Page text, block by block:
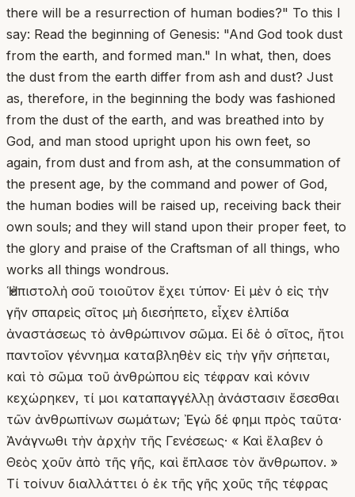
there will be a resurrection of human bodies?" To this I
say: Read the beginning of Genesis: "And God took dust
from the earth, and formed man." In what, then, does
the dust from the earth differ from ash and dust? Just
as, therefore, in the beginning the body was fashioned
from the dust of the earth, and was breathed into by
God, and man stood upright upon his own feet, so
again, from dust and from ash, at the consummation of
the present age, by the command and power of God,
the human bodies will be raised up, receiving back their
own souls; and they will stand upon their proper feet, to
the glory and praise of the Craftsman of all things, who
works all things wondrous.
Ἡ ἐπιστολὴ σοῦ τοιοῦτον ἔχει τύπον· Εἰ μὲν ὁ εἰς τὴν
γῆν σπαρεὶς σῖτος μὴ διεσήπετο, εἶχεν ἐλπίδα
ἀναστάσεως τὸ ἀνθρώπινον σῶμα. Εἰ δὲ ὁ σῖτος, ἤτοι
παντοῖον γέννημα καταβληθὲν εἰς τὴν γῆν σήπεται,
καὶ τὸ σῶμα τοῦ ἀνθρώπου εἰς τέφραν καὶ κόνιν
κεχώρηκεν, τί μοι καταπαγγέλλῃ ἀνάστασιν ἔσεσθαι
τῶν ἀνθρωπίνων σωμάτων; Ἐγὼ δέ φημι πρὸς ταῦτα·
Ἀνάγνωθι τὴν ἀρχὴν τῆς Γενέσεως· « Καὶ ἔλαβεν ὁ
Θεὸς χοῦν ἀπὸ τῆς γῆς, καὶ ἔπλασε τὸν ἄνθρωπον. »
Τί τοίνυν διαλλάττει ὁ ἐκ τῆς γῆς χοῦς τῆς τέφρας